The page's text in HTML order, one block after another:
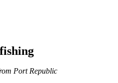
Port Republic